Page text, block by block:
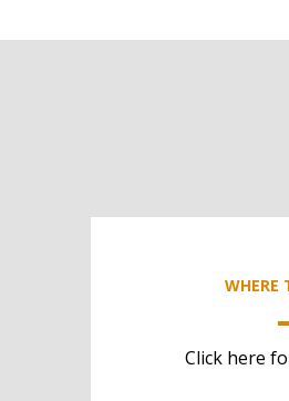
WHERE
Click here